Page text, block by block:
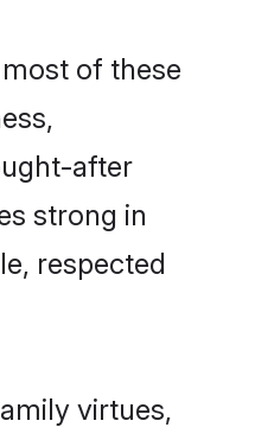
of these
after
strong in
respected
virtues,